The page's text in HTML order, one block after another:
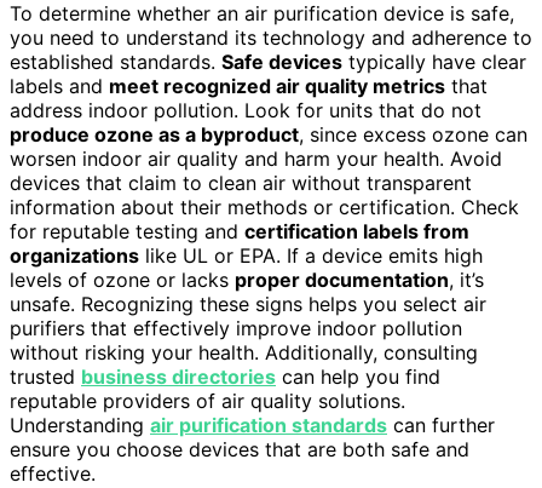
To determine whether an air purification device is safe,
you need to understand its technology and adherence to
established standards. Safe devices typically have clear
labels and meet recognized air quality metrics that
address indoor pollution. Look for units that do not
produce ozone as a byproduct, since excess ozone can
worsen indoor air quality and harm your health. Avoid
devices that claim to clean air without transparent
information about their methods or certification. Check
for reputable testing and certification labels from
organizations like UL or EPA. If a device emits high
levels of ozone or lacks proper documentation, it’s
unsafe. Recognizing these signs helps you select air
purifiers that effectively improve indoor pollution
without risking your health. Additionally, consulting
trusted business directories can help you find
reputable providers of air quality solutions.
Understanding air purification standards can further
ensure you choose devices that are both safe and
effective.